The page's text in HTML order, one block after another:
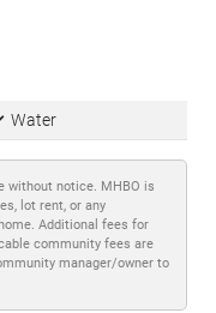
Water
without notice. MHBO is
lot rent, or any
Additional fees for
community fees are
manager/owner to